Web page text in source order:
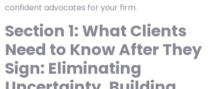
confident advocates for your firm.
Section 1: What Clients
Need to Know After They
Sign: Eliminating